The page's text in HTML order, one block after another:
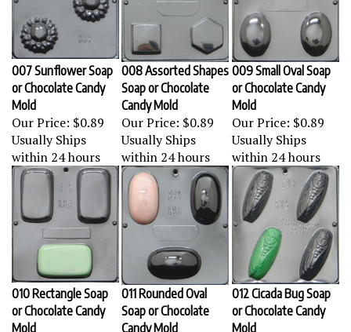
007 Sunflower Soap
or Chocolate Candy
Mold
Our Price:
008 Assorted Shapes
Soap or Chocolate
Candy Mold
Our Price:
009 Small Oval Soap
or Chocolate Candy
Mold
Our Price:
Usually Ships
within 24 hours
Usually Ships
within 24 hours
Usually Ships
within 24 hours
010 Rectangle Soap
or Chocolate Candy
Mold
011 Rounded Oval
Soap or Chocolate
Candy Mold
012 Cicada Bug Soap
or Chocolate Candy
Mold